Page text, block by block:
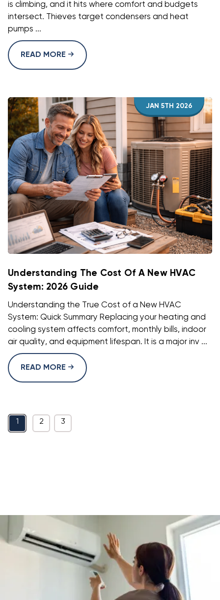
is climbing, and it hits where comfort and budgets
intersect. Thieves target condensers and heat
pumps ...
READ MORE
JAN 5TH 2026
Understanding The Cost Of A New HVAC
System: 2026 Guide
Understanding the True Cost of a New HVAC
System: Quick Summary Replacing your heating and
cooling system affects comfort, monthly bills, indoor
air quality, and equipment lifespan. It is a major inv ...
READ MORE
1 2 3